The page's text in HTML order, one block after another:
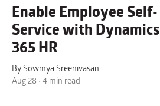
Enable Employee Self-
Service with Dynamics
365 HR
By Sowmya Sreenivasan
Aug 28 • 4 min read